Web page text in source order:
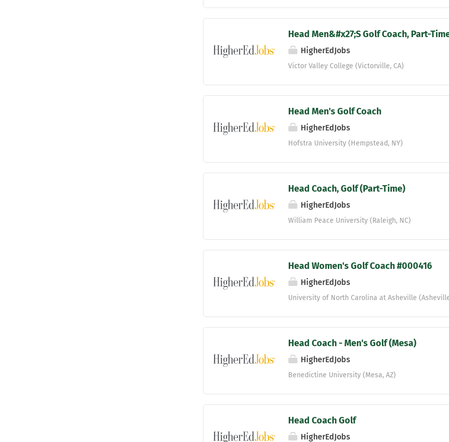
Head Men&#x27;S Golf Coach, Part-
HigherEdJobs
Victor Valley College (Victorville, CA)
Head Men's Golf Coach
HigherEdJobs
Hofstra University (Hempstead, NY)
Head Coach, Golf (Part-Time)
HigherEdJobs
William Peace University (Raleigh, NC)
Head Women's Golf Coach #000416
HigherEdJobs
University of North Carolina at Asheville
Head Coach - Men's Golf (Mesa)
HigherEdJobs
Benedictine University (Mesa, AZ)
Head Coach Golf
HigherEdJobs